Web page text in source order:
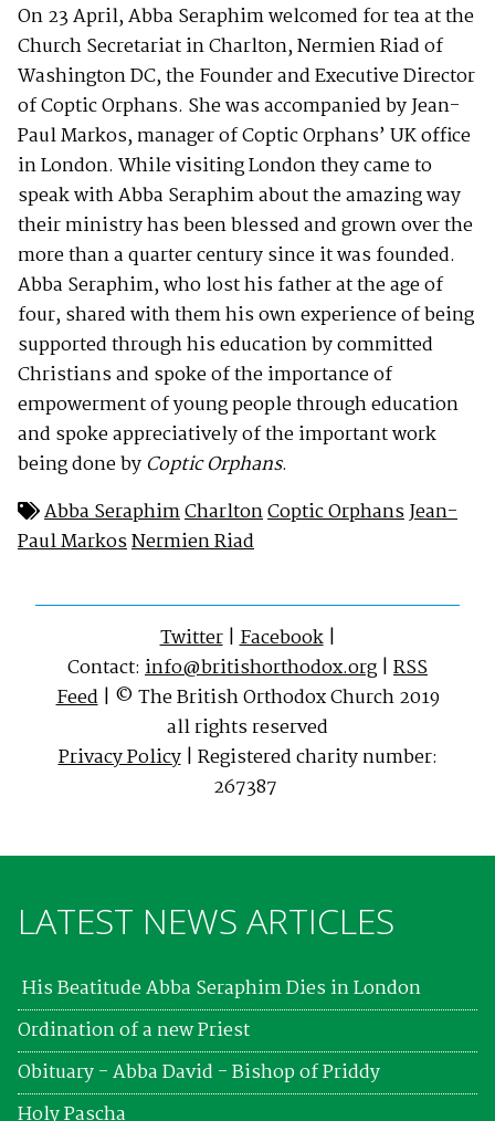
On 23 April, Abba Seraphim welcomed for tea at the
Church Secretariat in Charlton, Nermien Riad of
Washington DC, the Founder and Executive Director
of Coptic Orphans. She was accompanied by Jean-
Paul Markos, manager of Coptic Orphans’ UK office
in London. While visiting London they came to
speak with Abba Seraphim about the amazing way
their ministry has been blessed and grown over the
more than a quarter century since it was founded.
Abba Seraphim, who lost his father at the age of
four, shared with them his own experience of being
supported through his education by committed
Christians and spoke of the importance of
empowerment of young people through education
and spoke appreciatively of the important work
being done by Coptic Orphans.
Abba SeraphimCharltonCoptic OrphansJean-
Paul MarkosNermien Riad
Twitter|Facebook|
Contact: info@britishorthodox.org | RSS
Feed| © The British Orthodox Church 2019
all rights reserved
Privacy Policy| Registered charity number:
267387
LATEST NEWS ARTICLES
His Beatitude Abba Seraphim Dies in London
Ordination of a new Priest
Obituary - Abba David - Bishop of Priddy
Holy Pascha